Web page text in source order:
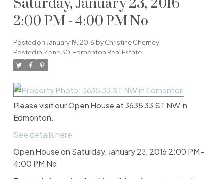
Saturday, January 23, 2016
2:00 PM - 4:00 PM No
Posted on January 19, 2016 byChristine Chorney
Posted in Zone 30, Edmonton Real Estate
Please visit our Open House at 3635 33 ST NW in
Edmonton.
See details here
Open House on Saturday, January 23, 2016 2:00 PM -
4:00 PM No